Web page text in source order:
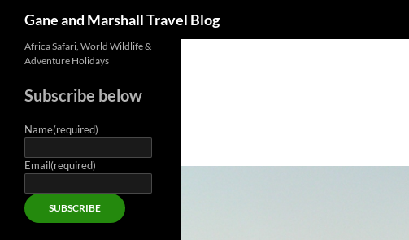
content
Gane and Marshall Travel Blog
Africa Safari, World Wildlife &
Adventure Holidays
Subscribe below
Name(required)
Email(required)
SUBSCRIBE